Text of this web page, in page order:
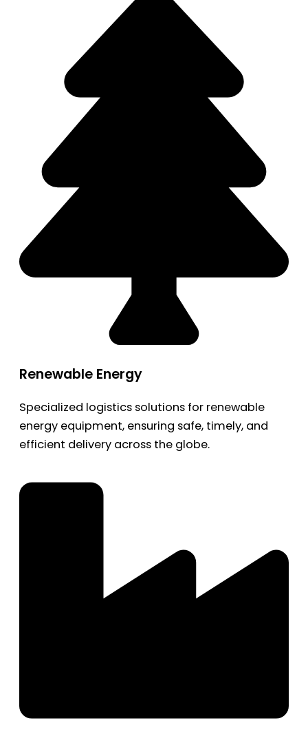
Renewable Energy
Specialized logistics solutions for renewable
energy equipment, ensuring safe, timely, and
efficient delivery across the globe.